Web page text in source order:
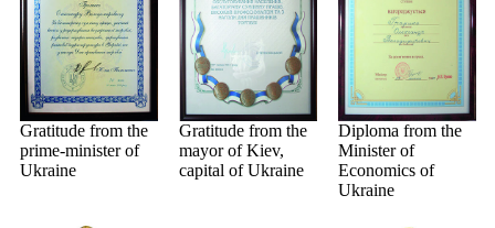
Gratitude from the
prime-minister of
Ukraine
Gratitude from the
mayor of Kiev,
capital of Ukraine
Diploma from the
Minister of
Economics of
Ukraine